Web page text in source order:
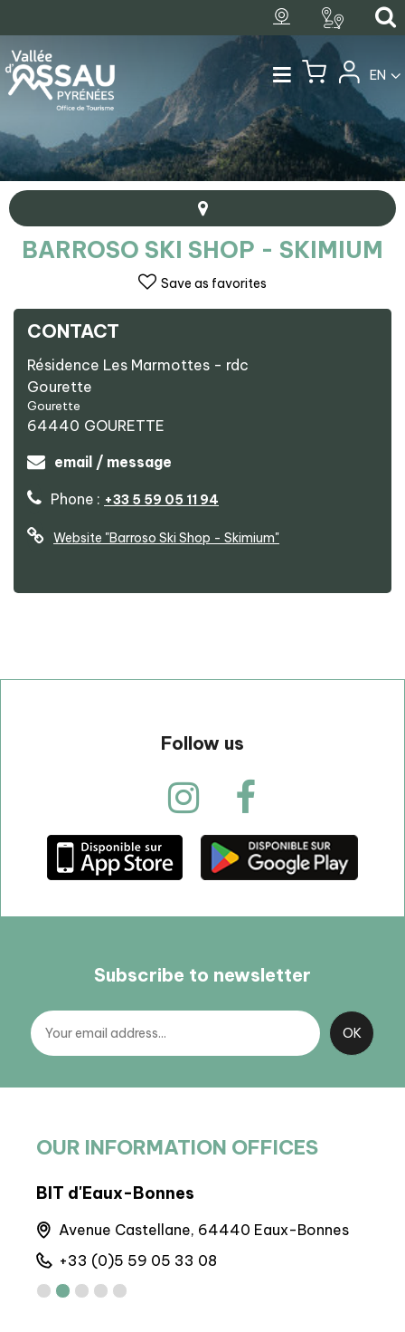
EN
BARROSO SKI SHOP - SKIMIUM
Save as favorites
CONTACT
Résidence Les Marmottes - rdc
Gourette
Gourette
64440 GOURETTE
email / message
Phone : +33 5 59 05 11 94
Website "Barroso Ski Shop - Skimium"
Barroso Ski Shop - Skimium
−
Follow us
Subscribe to newsletter
OUR INFORMATION OFFICES
BIT d'Eaux-Bonnes
Avenue Castellane, 64440 Eaux-Bonnes
+33 (0)5 59 05 33 08